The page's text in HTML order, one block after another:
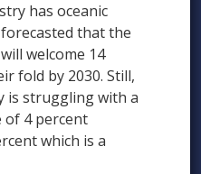
has oceanic
that the
welcome 14
fold by 2030. Still,
is struggling with a
4 percent
which is a